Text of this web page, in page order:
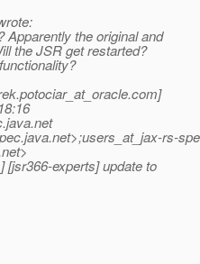
the original and
the JSR get restarted?
com]
java.net
java.net>;users_at_jax-rs-
experts] update to